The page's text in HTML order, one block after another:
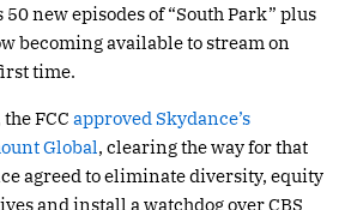
new episodes of “South Park” plus
becoming available to stream on
time.
FCC approved Skydance’s
Global, clearing the way for that
agreed to eliminate diversity, equity
and install a watchdog over CBS